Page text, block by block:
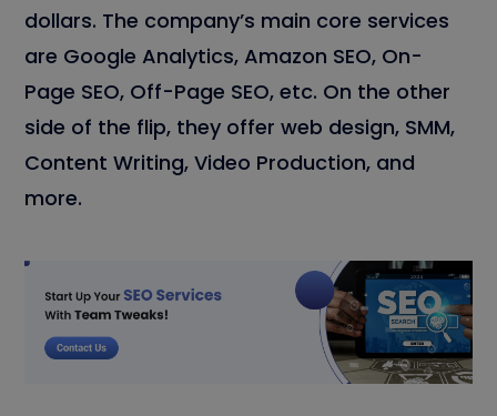
dollars. The company’s main core services
are Google Analytics, Amazon SEO, On-
Page SEO, Off-Page SEO, etc. On the other
side of the flip, they offer web design, SMM,
Content Writing, Video Production, and
more.